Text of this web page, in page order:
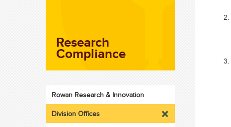
Research
Compliance
Rowan Research & Innovation
Division Offices